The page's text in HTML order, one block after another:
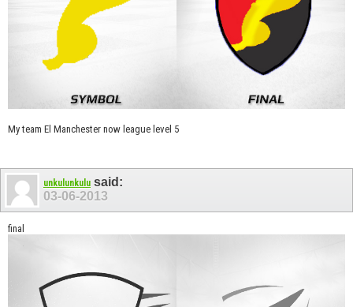
My team El Manchester now league level 5
unkulunkulu said:
03-06-2013
final